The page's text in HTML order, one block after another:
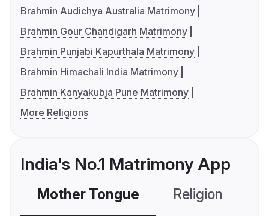
Brahmin Audichya Australia Matrimony
Brahmin Gour Chandigarh Matrimony
Brahmin Punjabi Kapurthala Matrimony
Brahmin Himachali India Matrimony
Brahmin Kanyakubja Pune Matrimony
More Religions
India's No.1 Matrimony App
Mother Tongue Religion